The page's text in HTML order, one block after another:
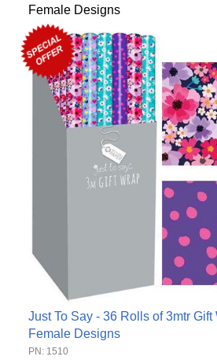
Female Designs
Just To Say - 36 Rolls of 3mtr Gift
Female Designs
PN: 1510